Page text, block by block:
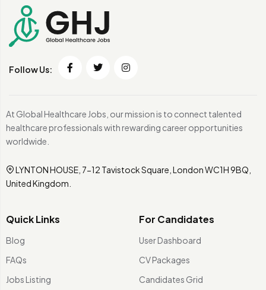
Follow Us:
At Global Healthcare Jobs, our mission is to connect talented
healthcare professionals with rewarding career opportunities
worldwide.
LYNTON HOUSE, 7-12 Tavistock Square, London WC1H 9BQ,
United Kingdom.
Quick Links
Blog
FAQs
Jobs Listing
For Candidates
User Dashboard
CV Packages
Candidates Grid